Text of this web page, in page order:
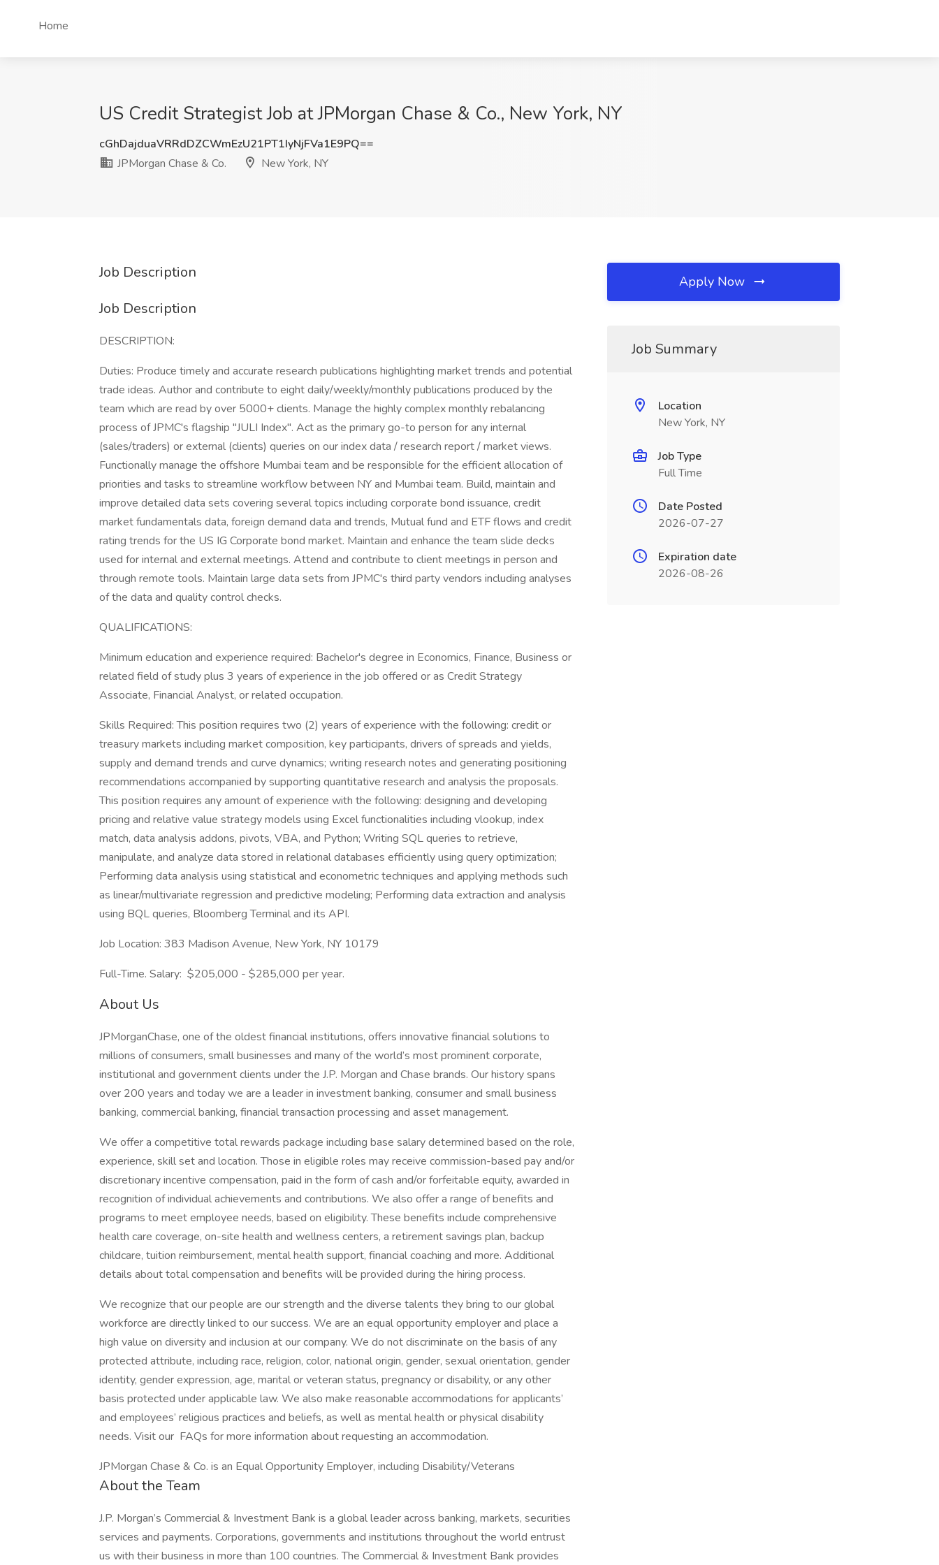
Home
US Credit Strategist Job at JPMorgan Chase & Co., New York, NY
cGhDajduaVRRdDZCWmEzU21PT1IyNjFVa1E9PQ==
JPMorgan Chase & Co.
New York, NY
Job Description
Job Description
DESCRIPTION:
Duties: Produce timely and accurate research publications highlighting market trends and potential
trade ideas. Author and contribute to eight daily/weekly/monthly publications produced by the
team which are read by over 5000+ clients. Manage the highly complex monthly rebalancing
process of JPMC's flagship "JULI Index". Act as the primary go-to person for any internal
(sales/traders) or external (clients) queries on our index data / research report / market views.
Functionally manage the offshore Mumbai team and be responsible for the efficient allocation of
priorities and tasks to streamline workflow between NY and Mumbai team. Build, maintain and
improve detailed data sets covering several topics including corporate bond issuance, credit
market fundamentals data, foreign demand data and trends, Mutual fund and ETF flows and credit
rating trends for the US IG Corporate bond market. Maintain and enhance the team slide decks
used for internal and external meetings. Attend and contribute to client meetings in person and
through remote tools. Maintain large data sets from JPMC's third party vendors including analyses
of the data and quality control checks.
QUALIFICATIONS:
Minimum education and experience required: Bachelor's degree in Economics, Finance, Business or
related field of study plus 3 years of experience in the job offered or as Credit Strategy
Associate, Financial Analyst, or related occupation.
Skills Required: This position requires two (2) years of experience with the following: credit or
treasury markets including market composition, key participants, drivers of spreads and yields,
supply and demand trends and curve dynamics; writing research notes and generating positioning
recommendations accompanied by supporting quantitative research and analysis the proposals.
This position requires any amount of experience with the following: designing and developing
pricing and relative value strategy models using Excel functionalities including vlookup, index
match, data analysis addons, pivots, VBA, and Python; Writing SQL queries to retrieve,
manipulate, and analyze data stored in relational databases efficiently using query optimization;
Performing data analysis using statistical and econometric techniques and applying methods such
as linear/multivariate regression and predictive modeling; Performing data extraction and analysis
using BQL queries, Bloomberg Terminal and its API.
Job Location: 383 Madison Avenue, New York, NY 10179
Full-Time. Salary: $205,000 - $285,000 per year.
About Us
JPMorganChase, one of the oldest financial institutions, offers innovative financial solutions to
millions of consumers, small businesses and many of the world’s most prominent corporate,
institutional and government clients under the J.P. Morgan and Chase brands. Our history spans
over 200 years and today we are a leader in investment banking, consumer and small business
banking, commercial banking, financial transaction processing and asset management.
We offer a competitive total rewards package including base salary determined based on the role,
experience, skill set and location. Those in eligible roles may receive commission-based pay and/or
discretionary incentive compensation, paid in the form of cash and/or forfeitable equity, awarded in
recognition of individual achievements and contributions. We also offer a range of benefits and
programs to meet employee needs, based on eligibility. These benefits include comprehensive
health care coverage, on-site health and wellness centers, a retirement savings plan, backup
childcare, tuition reimbursement, mental health support, financial coaching and more. Additional
details about total compensation and benefits will be provided during the hiring process.
We recognize that our people are our strength and the diverse talents they bring to our global
workforce are directly linked to our success. We are an equal opportunity employer and place a
high value on diversity and inclusion at our company. We do not discriminate on the basis of any
protected attribute, including race, religion, color, national origin, gender, sexual orientation, gender
identity, gender expression, age, marital or veteran status, pregnancy or disability, or any other
basis protected under applicable law. We also make reasonable accommodations for applicants’
and employees’ religious practices and beliefs, as well as mental health or physical disability
needs. Visit our FAQs for more information about requesting an accommodation.
JPMorgan Chase & Co. is an Equal Opportunity Employer, including Disability/Veterans
About the Team
J.P. Morgan’s Commercial & Investment Bank is a global leader across banking, markets, securities
services and payments. Corporations, governments and institutions throughout the world entrust
us with their business in more than 100 countries. The Commercial & Investment Bank provides
Apply Now
Job Summary
Location
New York, NY
Job Type
Full Time
Date Posted
2026-07-27
Expiration date
2026-08-26